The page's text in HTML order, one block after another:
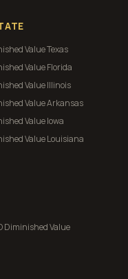
ValueTexas
ValueFlorida
ValueIllinois
ValueArkansas
ValueIowa
ValueLouisiana
Diminished Value